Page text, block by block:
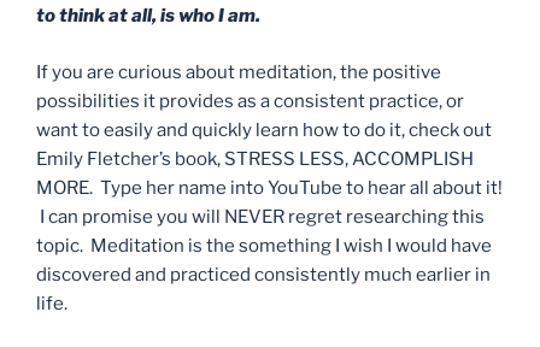
to think at all, is who I am.
If you are curious about meditation, the positive
possibilities it provides as a consistent practice, or
want to easily and quickly learn how to do it, check out
Emily Fletcher’s book, STRESS LESS, ACCOMPLISH
MORE. Type her name into YouTube to hear all about it!
I can promise you will NEVER regret researching this
topic. Meditation is the something I wish I would have
discovered and practiced consistently much earlier in
life.